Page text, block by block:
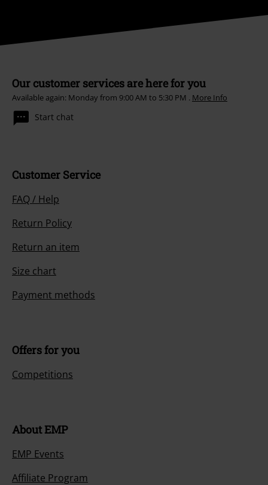
Our customer services are here for you
Available again: Monday from 9:00 AM to 5:30 PM . More Info
Start chat
Customer Service
FAQ / Help
Return Policy
Return an item
Size chart
Payment methods
Offers for you
Competitions
About EMP
EMP Events
Affiliate Program